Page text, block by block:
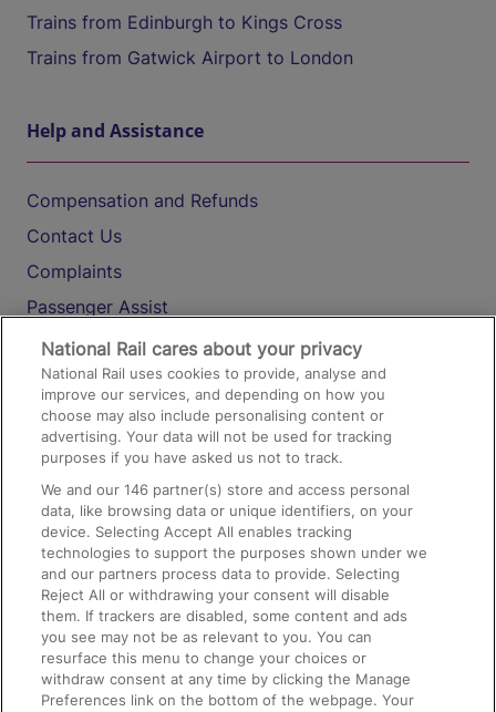
Trains from Edinburgh to Kings Cross
Trains from Gatwick Airport to London
Help and Assistance
Compensation and Refunds
Contact Us
Complaints
Passenger Assist
Media
Text 61016
On the Train
Accessible Train Travel and Facilities
Train Travel with Bicycles
Train Travel with Pets
Train Travel with Children
Food and Drink
National Rail cares about your privacy
National Rail uses cookies to provide, analyse and
improve our services, and depending on how you
choose may also include personalising content or
advertising. Your data will not be used for tracking
purposes if you have asked us not to track.
We and our146 partner(s) store and access personal
data, like browsing data or unique identifiers, on your
device. Selecting Accept All enables tracking
technologies to support the purposes shown under we
and our partners process data to provide. Selecting
Reject All or withdrawing your consent will disable
them. If trackers are disabled, some content and ads
you see may not be as relevant to you. You can
resurface this menu to change your choices or
withdraw consent at any time by clicking the Manage
Preferences link on the bottom of the webpage. Your